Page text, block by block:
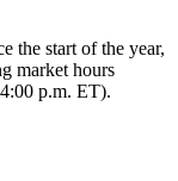
the start of the year,
market hours
p.m. ET).